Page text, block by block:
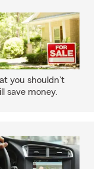
you shouldn't
save money.